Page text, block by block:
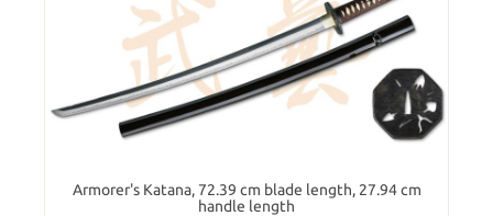
Armorer's Katana, 72.39 cm blade length, 27.94 cm
handle length